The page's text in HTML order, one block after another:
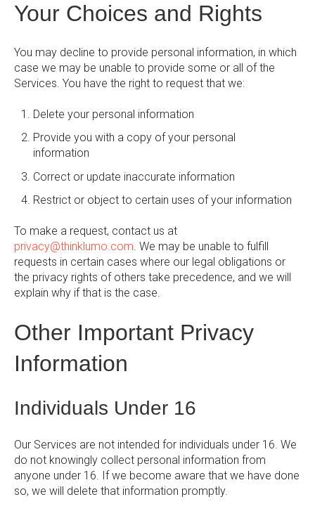
Your Choices and Rights
You may decline to provide personal information, in which
case we may be unable to provide some or all of the
Services. You have the right to request that we:
Delete your personal information
Provide you with a copy of your personal
information
Correct or update inaccurate information
Restrict or object to certain uses of your information
To make a request, contact us at
privacy@thinklumo.com. We may be unable to fulfill
requests in certain cases where our legal obligations or
the privacy rights of others take precedence, and we will
explain why if that is the case.
Other Important Privacy
Information
Individuals Under 16
Our Services are not intended for individuals under 16. We
do not knowingly collect personal information from
anyone under 16. If we become aware that we have done
so, we will delete that information promptly.